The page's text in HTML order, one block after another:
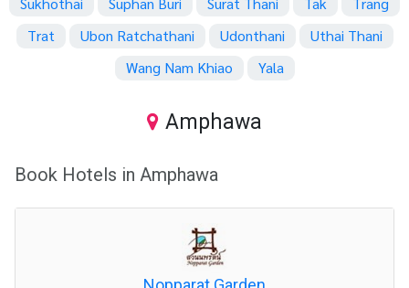
Trat
Ubon Ratchathani Udonthani
Uthai Thani
Wang Nam Khiao
Yala
Amphawa
Book Hotels in Amphawa